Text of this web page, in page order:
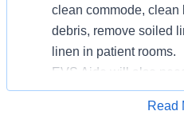
clean commode, clean
debris, remove soiled
linen in patient rooms.
EVS Aide will also
Position includes
Read